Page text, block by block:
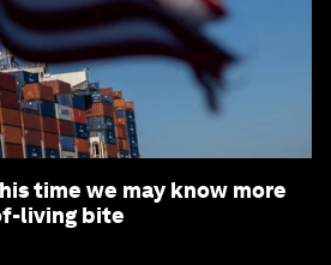
time we may know more
living bite